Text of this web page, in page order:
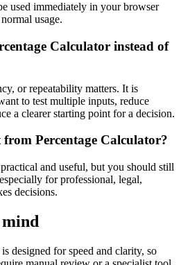
used immediately in your browser
usage.
Calculator instead of
or repeatability matters. It is
to test multiple inputs, reduce
a clearer starting point for a decision.
Percentage Calculator?
and useful, but you should still
for professional, legal,
decisions.
designed for speed and clarity, so